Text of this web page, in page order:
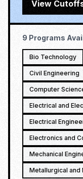
View
9 Programs
Bio Technology
Civil Engineering
Computer
Electrical and
Electrical
Electronics and
Mechanical
Metallurgical and